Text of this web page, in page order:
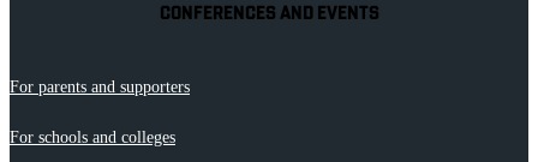
CONFERENCES AND EVENTS
For parents and supporters
For schools and colleges